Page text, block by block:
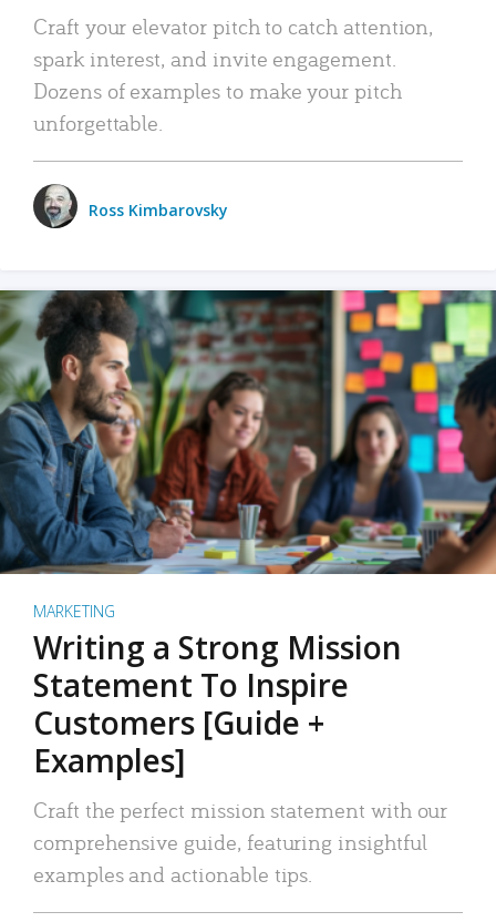
Craft your elevator pitch to catch attention,
spark interest, and invite engagement.
Dozens of examples to make your pitch
unforgettable.
Ross Kimbarovsky
MARKETING
Writing a Strong Mission
Statement To Inspire
Customers [Guide +
Examples]
Craft the perfect mission statement with our
comprehensive guide, featuring insightful
examples and actionable tips.